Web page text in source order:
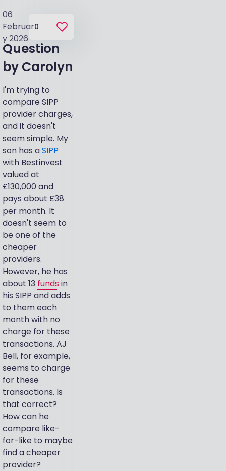
06
Februar
y 2026
0
Question
by Carolyn
I'm trying to
compare SIPP
provider charges,
and it doesn't
seem simple. My
son has aSIPP
with Bestinvest
valued at
£130,000 and
pays about £38
per month. It
doesn't seem to
be one of the
cheaper
providers.
However, he has
about 13 funds in
his SIPP and adds
to them each
month with no
charge for these
transactions. AJ
Bell, for example,
seems to charge
for these
transactions. Is
that correct?
How can he
compare like-
for-like to maybe
find a cheaper
provider?